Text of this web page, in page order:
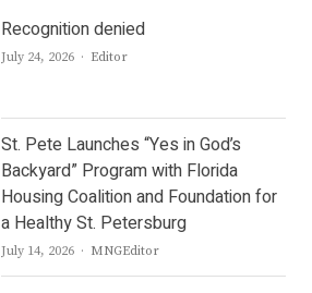
Recognition denied
July 24, 2026 Author
Editor
St. Pete Launches “Yes in God’s
Backyard” Program with Florida
Housing Coalition and Foundation for
a Healthy St. Petersburg
July 14, 2026 Author
MNGEditor